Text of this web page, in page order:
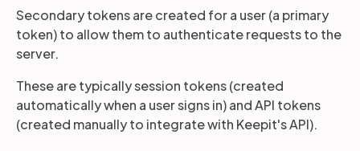
Partners
Get a demo
Secondary tokens are created for a user (a primary
token) to allow them to authenticate requests to the
server.
These are typically session tokens (created
automatically when a user signs in) and API tokens
(created manually to integrate with Keepit's API).